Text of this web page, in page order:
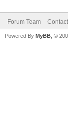
Forum Team
Powered By MyBB , ©